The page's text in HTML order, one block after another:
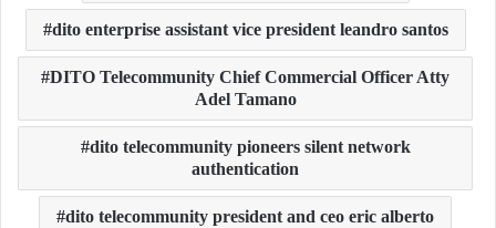
dito enterprise assistant vice president leandro santos
DITO Telecommunity Chief Commercial Officer Atty
Adel Tamano
dito telecommunity pioneers silent network
authentication
dito telecommunity president and ceo eric alberto